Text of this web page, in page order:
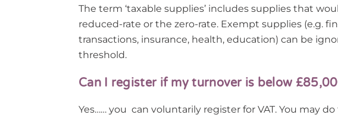
The term ‘taxable supplies’ includes supplies that
reduced-rate or the zero-rate. Exempt supplies (e.g.
transactions, insurance, health, education) can be
threshold.
Can I register if my turnover is below
Yes…… you can voluntarily register for VAT. You may